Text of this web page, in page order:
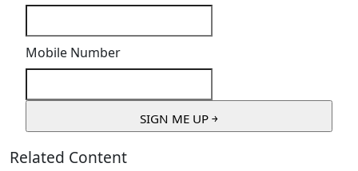
Mobile Number
Related Content